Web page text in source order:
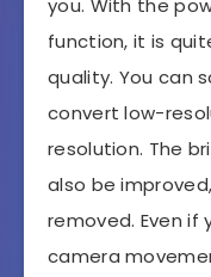
you. With the
function, it is
quality. You can
convert low-
resolution. The
also be
removed. Even if
camera